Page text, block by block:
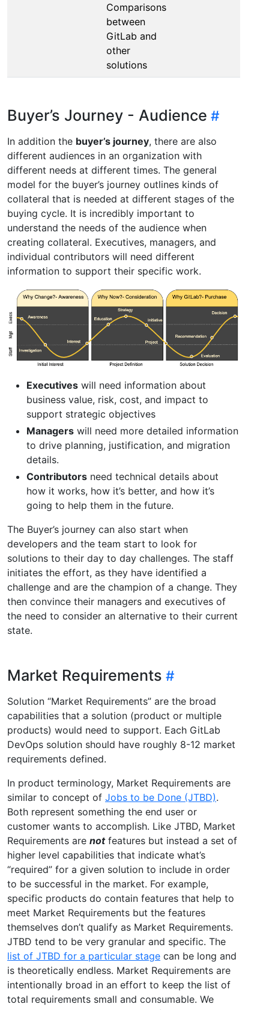
Comparisons
between
GitLab and
other
solutions
Buyer’s Journey - Audience
In addition the buyer’s journey, there are also
different audiences in an organization with
different needs at different times. The general
model for the buyer’s journey outlines kinds of
collateral that is needed at different stages of the
buying cycle. It is incredibly important to
understand the needs of the audience when
creating collateral. Executives, managers, and
individual contributors will need different
information to support their specific work.
Executives will need information about
business value, risk, cost, and impact to
support strategic objectives
Managers will need more detailed information
to drive planning, justification, and migration
details.
Contributors need technical details about
how it works, how it’s better, and how it’s
going to help them in the future.
The Buyer’s journey can also start when
developers and the team start to look for
solutions to their day to day challenges. The staff
initiates the effort, as they have identified a
challenge and are the champion of a change. They
then convince their managers and executives of
the need to consider an alternative to their current
state.
Market Requirements
Solution “Market Requirements” are the broad
capabilities that a solution (product or multiple
products) would need to support. Each GitLab
DevOps solution should have roughly 8-12 market
requirements defined.
In product terminology, Market Requirements are
similar to concept of Jobs to be Done (JTBD).
Both represent something the end user or
customer wants to accomplish. Like JTBD, Market
Requirements are notfeatures but instead a set of
higher level capabilities that indicate what’s
“required” for a given solution to include in order
to be successful in the market. For example,
specific products do contain features that help to
meet Market Requirements but the features
themselves don’t qualify as Market Requirements.
JTBD tend to be very granular and specific. The
list of JTBD for a particular stage can be long and
is theoretically endless. Market Requirements are
intentionally broad in an effort to keep the list of
total requirements small and consumable. We